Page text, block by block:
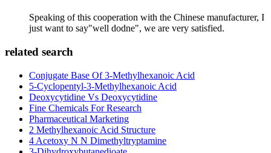
Speaking of this cooperation with the Chinese manufacturer, I
just want to say"well dodne", we are very satisfied.
related search
Conjugate Base Of 3-Methylhexanoic Acid
5-Cyclopentyl-3-Methylhexanoic Acid
Deoxycytidine Vs Deoxycytidine
Fine Chemicals For Research
Pharmaceutical Marketing
2 Methylhexanoic Acid Structure
4 Acetoxy N N Dimethyltryptamine